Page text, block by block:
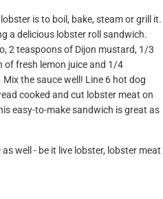
is to boil, bake, steam or grill it.
a delicious lobster roll sandwich.
2 teaspoons of Dijon mustard, 1/3
of fresh lemon juice and 1/4
the sauce well! Line 6 hot dog
cooked and cut lobster meat on
easy-to-make sandwich is great as
as well - be it live lobster, lobster meat